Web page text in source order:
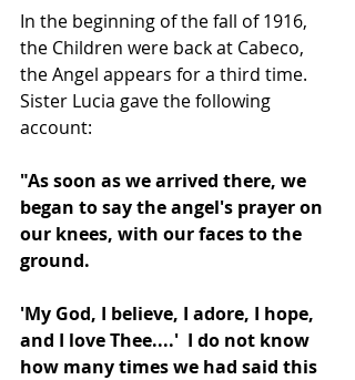
In the beginning of the fall of 1916,
the Children were back at Cabeco,
the Angel appears for a third time.
Sister Lucia gave the following
account:
"As soon as we arrived there, we
began to say the angel's prayer on
our knees, with our faces to the
ground.
'My God, I believe, I adore, I hope,
and I love Thee....'  I do not know
how many times we had said this